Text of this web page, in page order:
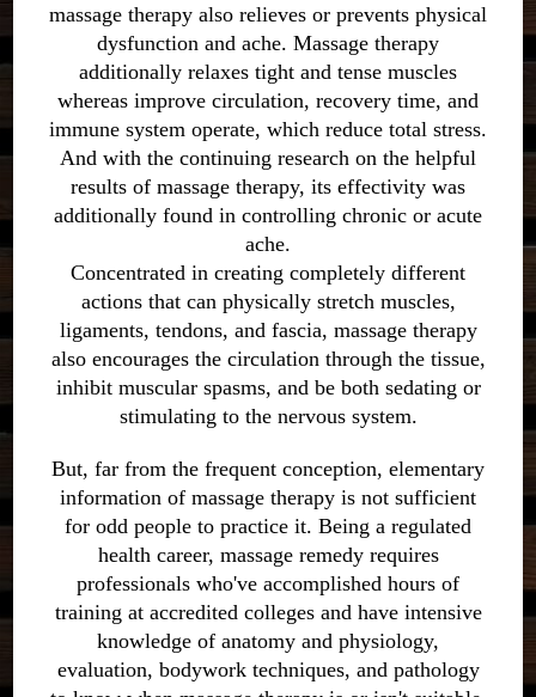
massage therapy also relieves or prevents physical
dysfunction and ache. Massage therapy
additionally relaxes tight and tense muscles
whereas improve circulation, recovery time, and
immune system operate, which reduce total stress.
And with the continuing research on the helpful
results of massage therapy, its effectivity was
additionally found in controlling chronic or acute
ache.
Concentrated in creating completely different
actions that can physically stretch muscles,
ligaments, tendons, and fascia, massage therapy
also encourages the circulation through the tissue,
inhibit muscular spasms, and be both sedating or
stimulating to the nervous system.
But, far from the frequent conception, elementary
information of massage therapy is not sufficient
for odd people to practice it. Being a regulated
health career, massage remedy requires
professionals who've accomplished hours of
training at accredited colleges and have intensive
knowledge of anatomy and physiology,
evaluation, bodywork techniques, and pathology